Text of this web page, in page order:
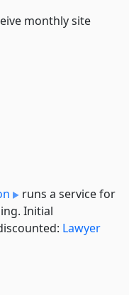
monthly site
runs a service for
Initial
Lawyer